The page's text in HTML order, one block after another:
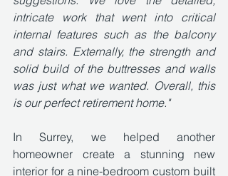
intricate work that went into critical
internal features such as the balcony
and stairs. Externally, the strength and
solid build of the buttresses and walls
was just what we wanted. Overall, this
is our perfect retirement home."
In Surrey, we helped another
homeowner create a stunning new
interior for a nine-bedroom custom built